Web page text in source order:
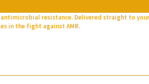
resistance. Delivered straight to
in the fight against AMR.